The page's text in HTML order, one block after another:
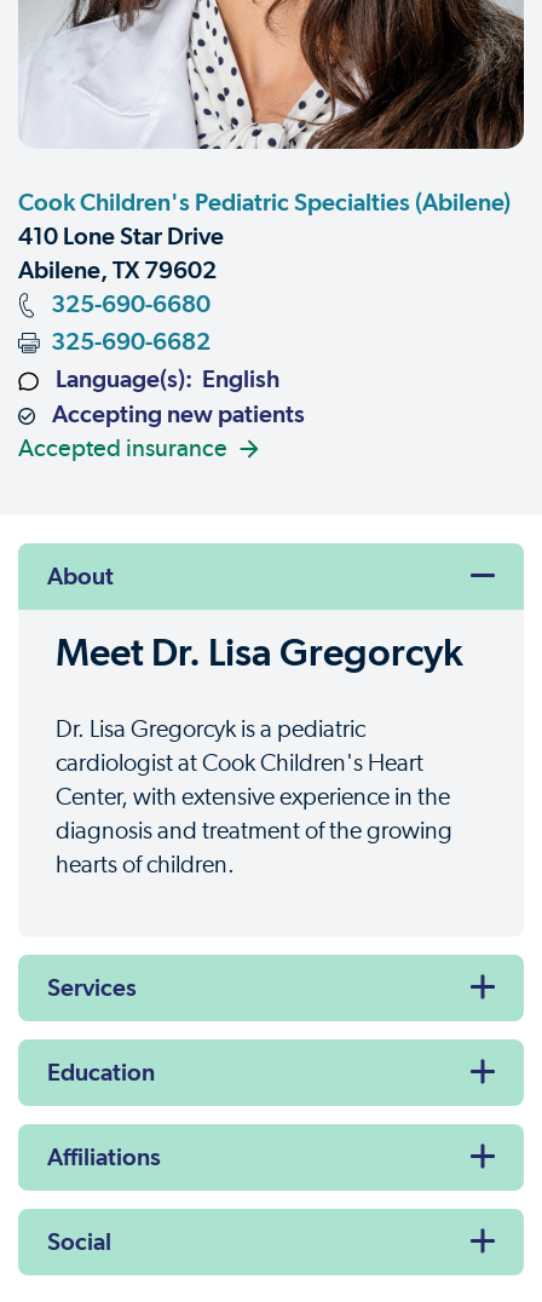
Cook Children's Pediatric Specialties (Abilene)
410 Lone Star Drive
Abilene, TX 79602
325-690-6680
325-690-6682
Language(s): English
Accepting new patients
Accepted insurance
About
Meet Dr. Lisa Gregorcyk
Dr. Lisa Gregorcyk is a pediatric
cardiologist at Cook Children's Heart
Center, with extensive experience in the
diagnosis and treatment of the growing
hearts of children.
Services
Education
Affiliations
Social